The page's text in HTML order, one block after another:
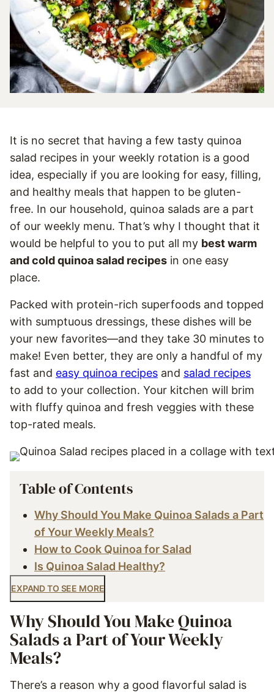
It is no secret that having a few tasty quinoa
salad recipes in your weekly rotation is a good
idea, especially if you are looking for easy, filling,
and healthy meals that happen to be gluten-
free. In our household, quinoa salads are a part
of our weekly menu. That’s why I thought that it
would be helpful to you to put all my best warm
and cold quinoa salad recipes in one easy
place.
Packed with protein-rich superfoods and topped
with sumptuous dressings, these dishes will be
your new favorites—and they take 30 minutes to
make! Even better, they are only a handful of my
fast and easy quinoa recipes and salad recipes
to add to your collection. Your kitchen will brim
with fluffy quinoa and fresh veggies with these
top-rated meals.
Table of Contents
Why Should You Make Quinoa Salads a Part
of Your Weekly Meals?
How to Cook Quinoa for Salad
Is Quinoa Salad Healthy?
EXPAND TO SEE MORE
Why Should You Make Quinoa
Salads a Part of Your Weekly
Meals?
There’s a reason why a good flavorful salad is